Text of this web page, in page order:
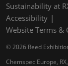
Sustainability at
Accessibility
Website Terms &
© 2026 Reed
Chemspec Europe,